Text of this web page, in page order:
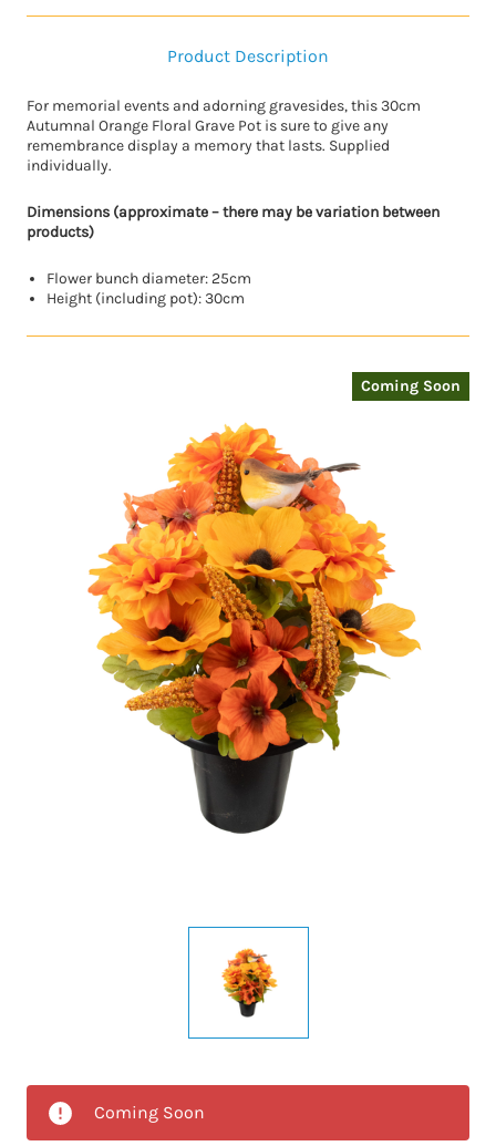
Coming Soon
Product Description
For memorial events and adorning gravesides, this 30cm
Autumnal Orange Floral Grave Pot is sure to give any
remembrance display a memory that lasts. Supplied
individually.
Dimensions (approximate – there may be variation between
products)
Flower bunch diameter: 25cm
Height (including pot): 30cm
Coming Soon